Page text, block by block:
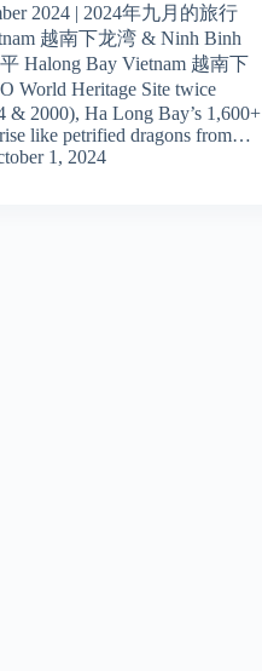
2024 | 2024年九月的旅行
越南下龙湾 & Ninh Binh
Halong Bay Vietnam 越南下
World Heritage Site twice
& 2000), Ha Long Bay’s 1,600+
like petrified dragons from…
1, 2024